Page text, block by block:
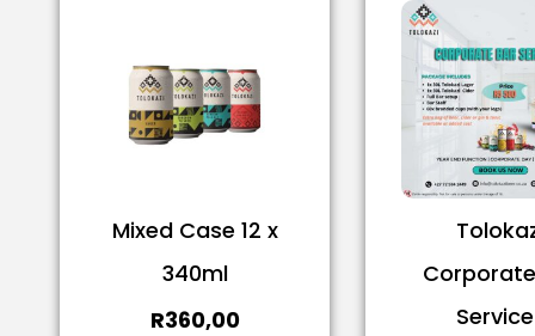
Mixed Case 12 x
340ml
R360,00